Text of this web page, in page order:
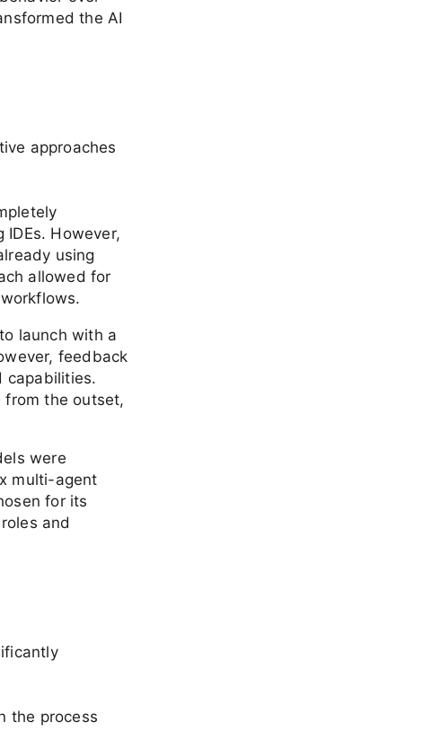
the AI
approaches
However,
using
allowed for
launch with a
feedback
capabilities.
the outset,
were
multi-agent
for its
and
the process